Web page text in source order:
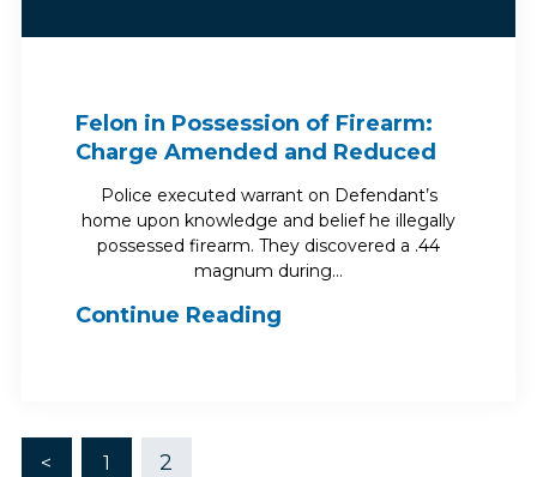
Felon in Possession of Firearm:
Charge Amended and Reduced
Police executed warrant on Defendant’s
home upon knowledge and belief he illegally
possessed firearm. They discovered a .44
magnum during…
Continue Reading
< 1 2